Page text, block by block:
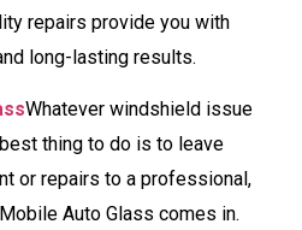
repairs provide you with
long-lasting results.
Whatever windshield issue
thing to do is to leave
or repairs to a professional,
Auto Glass comes in.